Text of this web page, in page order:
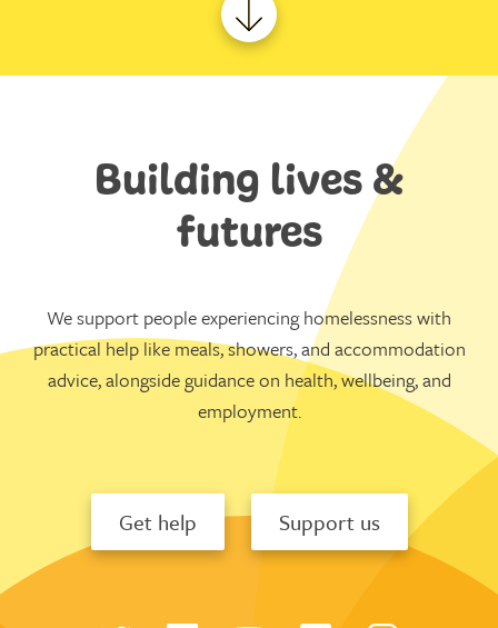
Building lives &
futures
We support people experiencing homelessness with
practical help like meals, showers, and accommodation
advice, alongside guidance on health, wellbeing, and
employment.
Get help Support us